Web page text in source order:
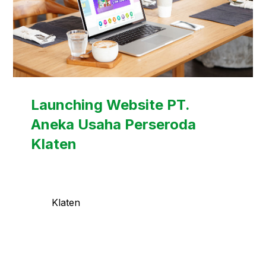
Launching Website PT.
Aneka Usaha Perseroda
Klaten
Klaten